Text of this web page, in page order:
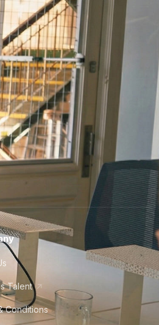
Talent
Conditions